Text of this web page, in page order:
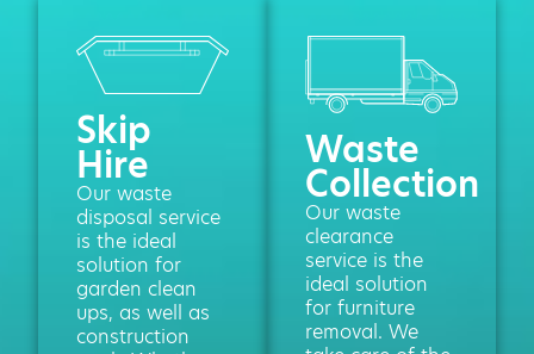
Skip
Hire
Our waste
disposal service
is the ideal
solution for
garden clean
ups, as well as
construction
Waste
Collection
Our waste
clearance
service is the
ideal solution
for furniture
removal. We